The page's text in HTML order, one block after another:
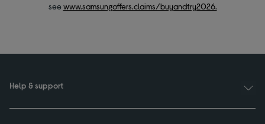
seewww.samsungoffers.claims/buyandtry2026.
Help & support